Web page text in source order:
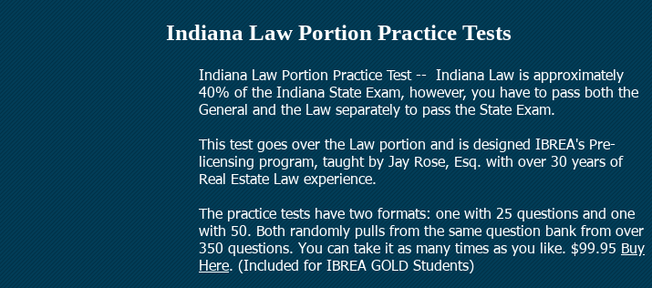
Indiana Law Portion Practice Tests
Indiana Law Portion Practice Test -- Indiana Law is approximately
40% of the Indiana State Exam, however, you have to pass both the
General and the Law separately to pass the State Exam.
This test goes over the Law portion and is designed IBREA's Pre-
licensing program, taught by Jay Rose, Esq. with over 30 years of
Real Estate Law experience.
The practice tests have two formats: one with 25 questions and one
with 50. Both randomly pulls from the same question bank from over
350 questions. You can take it as many times as you like. $99.95 Buy
Here. (Included for IBREA GOLD Students)